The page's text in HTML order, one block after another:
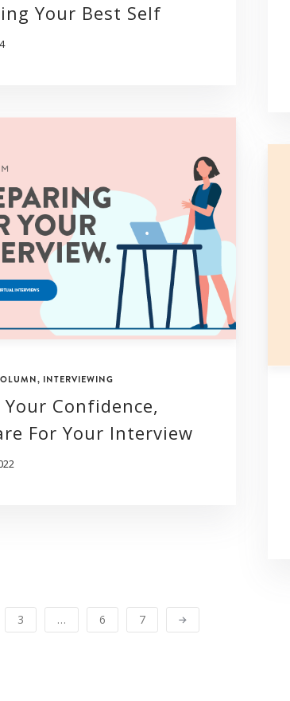
Your Best Self
, INTERVIEWING
Your Confidence,
For Your Interview
3 … 6 7